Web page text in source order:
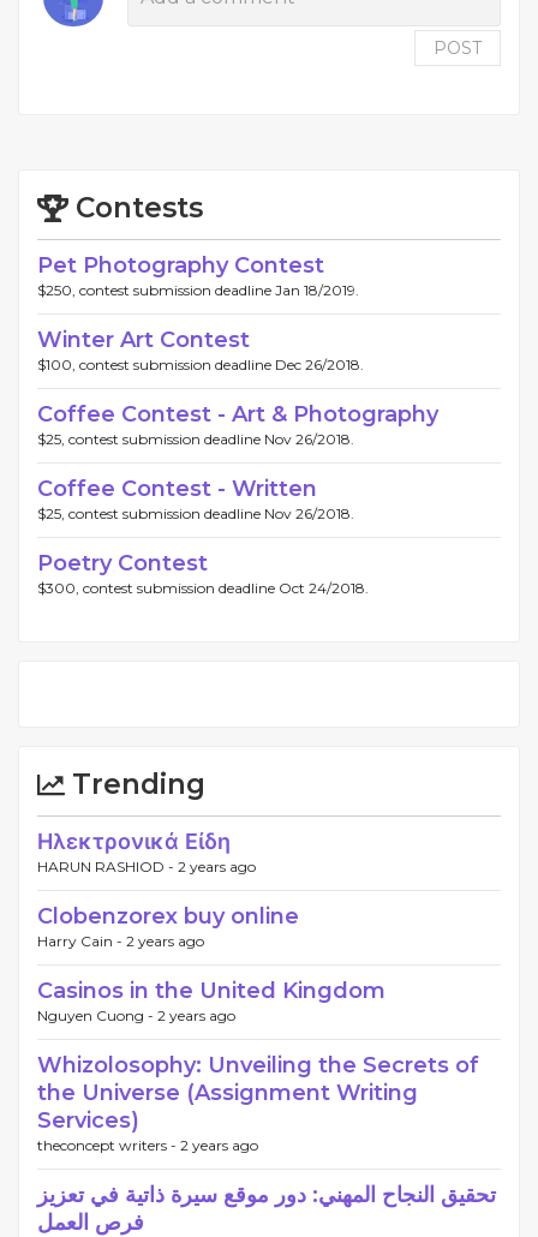
POST
Contests
Pet Photography Contest
$250, contest submission deadline Jan 18/2019.
Winter Art Contest
$100, contest submission deadline Dec 26/2018.
Coffee Contest - Art & Photography
$25, contest submission deadline Nov 26/2018.
Coffee Contest - Written
$25, contest submission deadline Nov 26/2018.
Poetry Contest
$300, contest submission deadline Oct 24/2018.
Trending
Ηλεκτρονικά Είδη
HARUN RASHIOD - 2 years ago
Clobenzorex buy online
Harry Cain - 2 years ago
Casinos in the United Kingdom
Nguyen Cuong - 2 years ago
Whizolosophy: Unveiling the Secrets of
the Universe (Assignment Writing
Services)
theconcept writers - 2 years ago
تحقيق النجاح المهني: دور موقع سيرة ذاتية في تعزيز
فرص العمل